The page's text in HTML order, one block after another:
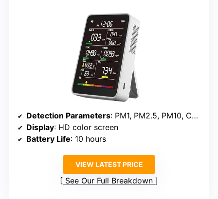
Detection Parameters: PM1, PM2.5, PM10, CO2, TVOC, HCHO, Temp, Humidity
Display: HD color screen
Battery Life: 10 hours
VIEW LATEST PRICE
See Our Full Breakdown